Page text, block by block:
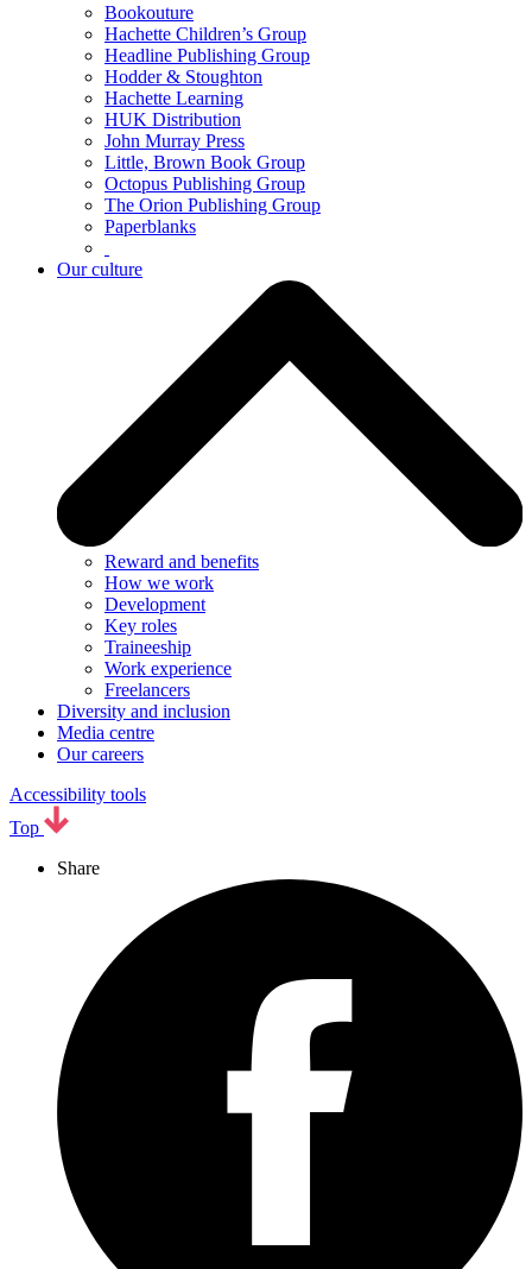
Bookouture
Hachette Children’s Group
Headline Publishing Group
Hodder & Stoughton
Hachette Learning
HUK Distribution
John Murray Press
Little, Brown Book Group
Octopus Publishing Group
The Orion Publishing Group
Paperblanks
Our culture
Reward and benefits
How we work
Development
Key roles
Traineeship
Work experience
Freelancers
Diversity and inclusion
Media centre
Our careers
Accessibility tools
Top
Share